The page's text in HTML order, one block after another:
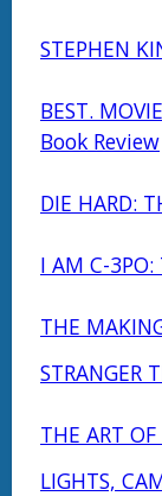
STEPHEN
BEST.
Book Review
DIE HARD:
I AM C-3PO:
THE
STRANGER
THE ART
LIGHTS,